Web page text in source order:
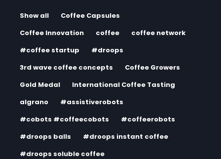
Show all
Coffee Capsules
Coffee Innovation
coffee
coffee network
#coffee startup
#droops
3rd wave coffee concepts
Coffee Growers
Gold Medal
International Coffee Tasting
algrano
#assistiverobots
#cobots #coffeecobots
#coffeerobots
#droops balls
#droops instant coffee
#droops soluble coffee